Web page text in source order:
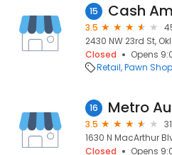
15 Cash
3.5
2430 NW 23rd St,
Closed
Opens
Retail Pawn
16 Metro
3.5
1630 N MacArthur
Closed
Opens